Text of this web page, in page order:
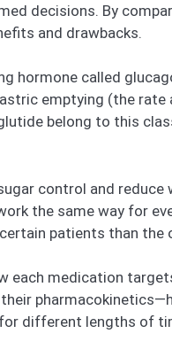
decisions. By
and drawbacks.
hormone called
emptying (the
belong to this
control and reduce
the same way for
patients than the
each medication
for different lengths of